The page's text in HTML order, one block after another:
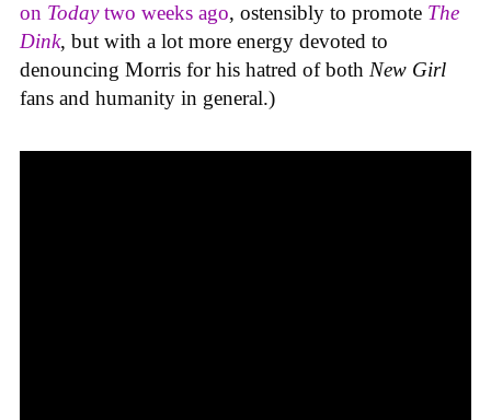
on Todaytwo weeks ago, ostensibly to promote The
Dink, but with a lot more energy devoted to
denouncing Morris for his hatred of both New Girl
fans and humanity in general.)